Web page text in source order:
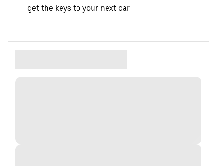
get the keys to your next car